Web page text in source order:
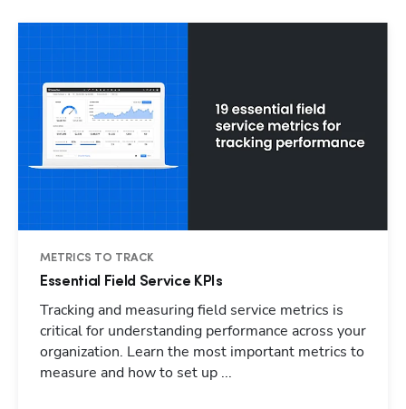
METRICS TO TRACK
Essential Field Service KPIs
Tracking and measuring field service metrics is
critical for understanding performance across your
organization. Learn the most important metrics to
measure and how to set up ...